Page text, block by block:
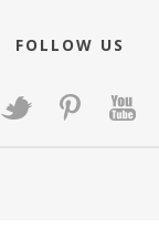
FOLLOW US